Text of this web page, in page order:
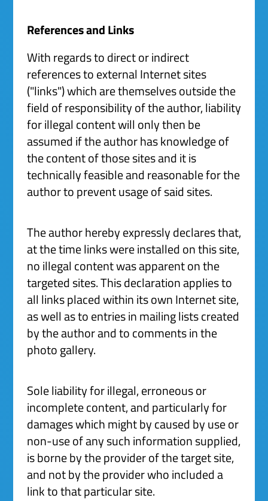
References and Links
With regards to direct or indirect
references to external Internet sites
("links") which are themselves outside the
field of responsibility of the author, liability
for illegal content will only then be
assumed if the author has knowledge of
the content of those sites and it is
technically feasible and reasonable for the
author to prevent usage of said sites.
The author hereby expressly declares that,
at the time links were installed on this site,
no illegal content was apparent on the
targeted sites. This declaration applies to
all links placed within its own Internet site,
as well as to entries in mailing lists created
by the author and to comments in the
photo gallery.
Sole liability for illegal, erroneous or
incomplete content, and particularly for
damages which might by caused by use or
non-use of any such information supplied,
is borne by the provider of the target site,
and not by the provider who included a
link to that particular site.